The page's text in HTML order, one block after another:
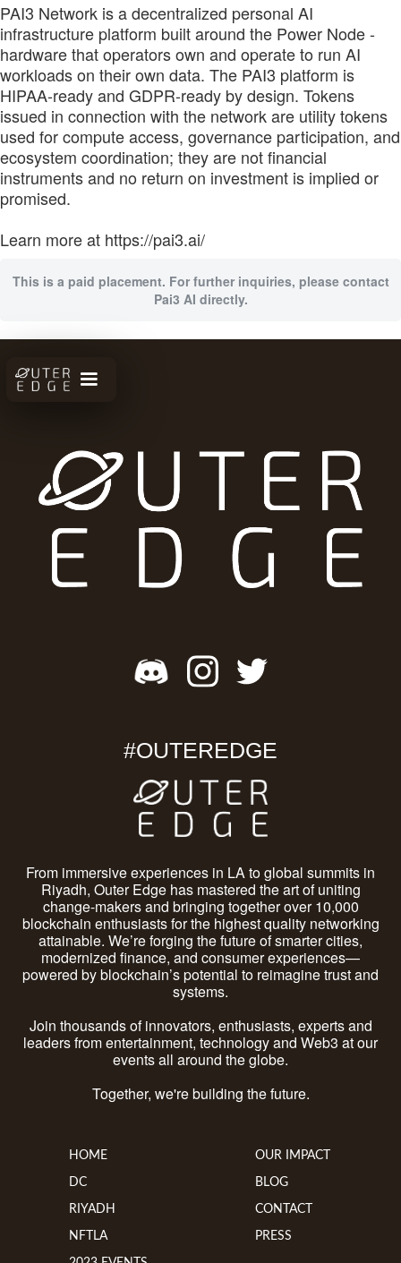
PAI3 Network is a decentralized personal AI
infrastructure platform built around the Power Node -
hardware that operators own and operate to run AI
workloads on their own data. The PAI3 platform is
HIPAA-ready and GDPR-ready by design. Tokens
issued in connection with the network are utility tokens
used for compute access, governance participation, and
ecosystem coordination; they are not financial
instruments and no return on investment is implied or
promised.
Learn more at https://pai3.ai/
This is a paid placement. For further inquiries, please contact
Pai3 AI directly.
#OUTEREDGE
From immersive experiences in LA to global summits in
Riyadh, Outer Edge has mastered the art of uniting
change-makers and bringing together over 10,000
blockchain enthusiasts for the highest quality networking
attainable. We’re forging the future of smarter cities,
modernized finance, and consumer experiences—
powered by blockchain’s potential to reimagine trust and
systems.
Join thousands of innovators, enthusiasts, experts and
leaders from entertainment, technology and Web3 at our
events all around the globe.
Together, we're building the future.
HOME
DC
RIYADH
NFTLA
OUR IMPACT
BLOG
CONTACT
PRESS